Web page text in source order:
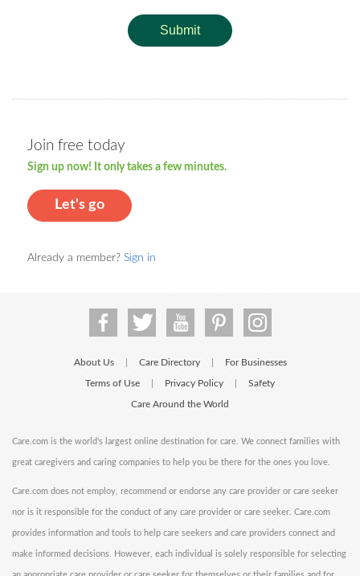
Submit
Join free today
Sign up now! It only takes a few minutes.
Let's go
Already a member? Sign in
About Us Care Directory For Businesses
Terms of Use Privacy Policy Safety
Care Around the World
Care.com is the world's largest online destination for care. We connect families with
great caregivers and caring companies to help you be there for the ones you love.
Care.com does not employ, recommend or endorse any care provider or care seeker
nor is it responsible for the conduct of any care provider or care seeker. Care.com
provides information and tools to help care seekers and care providers connect and
make informed decisions. However, each individual is solely responsible for selecting